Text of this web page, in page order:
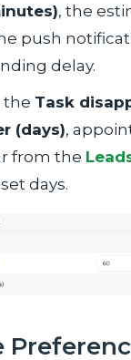
, the
push
delay.
the Task
(days),
from the
days.